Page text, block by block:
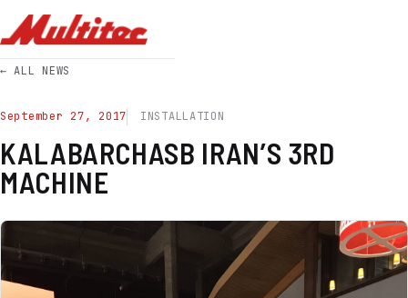
← ALL NEWS
September 27, 2017 INSTALLATION
KALABARCHASB IRAN’S 3RD
MACHINE